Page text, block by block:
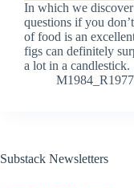
In which we
questions if you
of food is an
figs can definitely
a lot in a candlestick.
Substack Newsletters